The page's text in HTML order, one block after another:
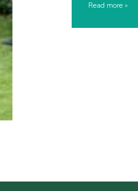
Read more